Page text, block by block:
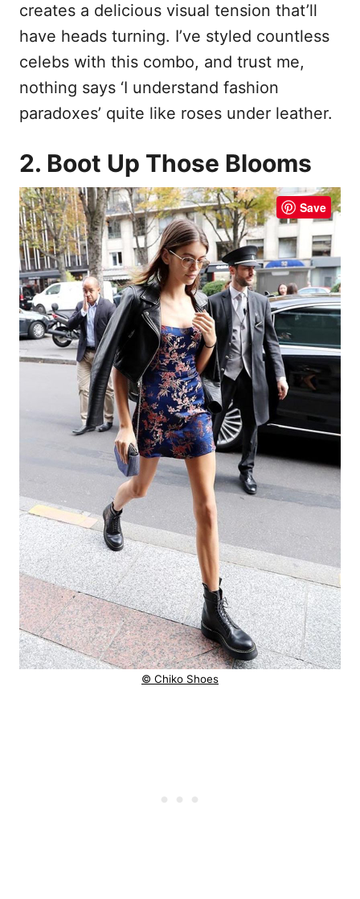
creates a delicious visual tension that’ll
have heads turning. I’ve styled countless
celebs with this combo, and trust me,
nothing says ‘I understand fashion
paradoxes’ quite like roses under leather.
2. Boot Up Those Blooms
Save
© Chiko Shoes